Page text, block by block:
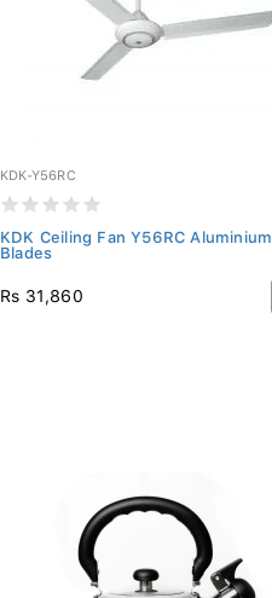
KDK-Y56RC
KDK Ceiling Fan Y56RC Aluminium
Blades
Rs 31,860